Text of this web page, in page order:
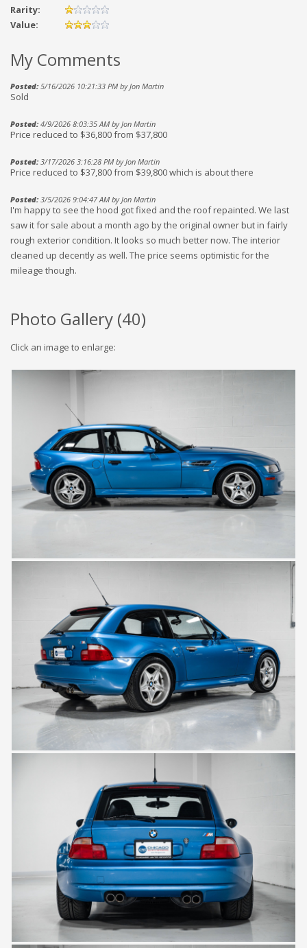
Rarity:
Value:
My Comments
Posted:5/16/2026 10:21:33 PM by Jon Martin
Sold
Posted:4/9/2026 8:03:35 AM by Jon Martin
Price reduced to $36,800 from $37,800
Posted:3/17/2026 3:16:28 PM by Jon Martin
Price reduced to $37,800 from $39,800 which is about there
Posted:3/5/2026 9:04:47 AM by Jon Martin
I'm happy to see the hood got fixed and the roof repainted. We last
saw it for sale about a month ago by the original owner but in fairly
rough exterior condition. It looks so much better now. The interior
cleaned up decently as well. The price seems optimistic for the
mileage though.
Photo Gallery (40)
Click an image to enlarge: